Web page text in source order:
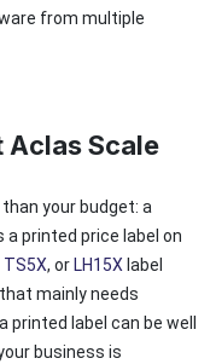
from multiple
Aclas Scale
your budget: a
printed price label on
TS5X, or LH15X label
mainly needs
label can be well
business is